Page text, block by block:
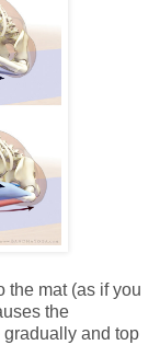
the mat (as if you
the
gradually and top